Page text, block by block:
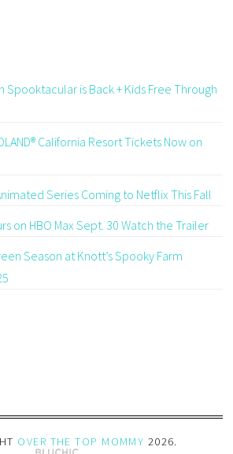
Spooktacular is Back + Kids Free Through
California Resort Tickets Now on
Series Coming to Netflix This Fall
on HBO Max Sept. 30 Watch the Trailer
Season at Knott’s Spooky Farm
OVER THE TOP MOMMY 2026.